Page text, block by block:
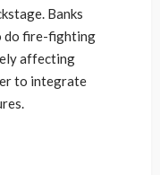
Banks
do fire-fighting
affecting
to integrate